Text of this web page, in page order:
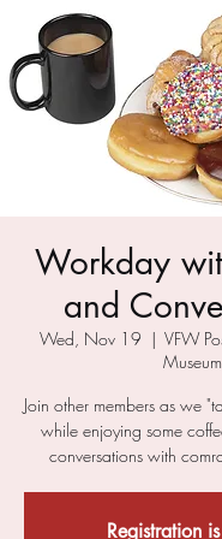
Workday
and
Wed, Nov 19
  |
VFW
Museum
Join other members as we
while enjoying some
conversations with
Registration